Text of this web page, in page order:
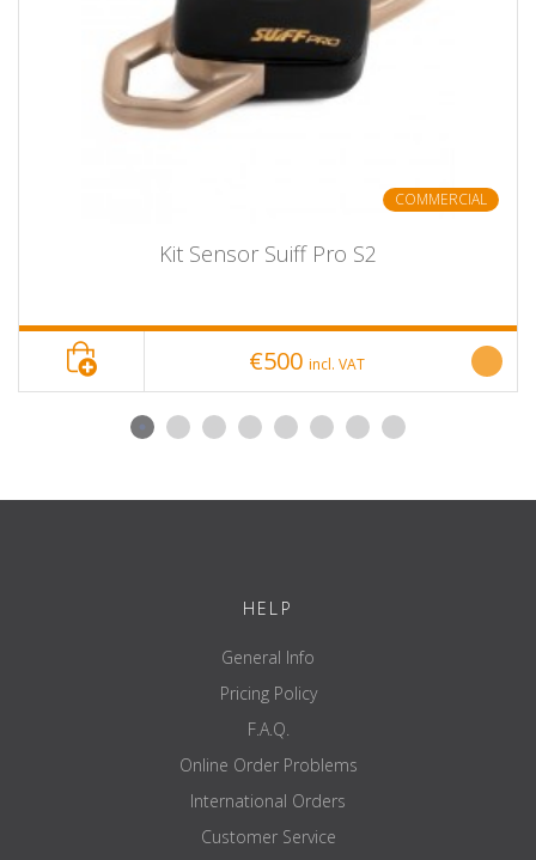
18 Counterweights.
4 pine nuts.
Carabiner, Brake, and Grip.
5 meters of rope.
2 Rope Transmitter Pulleys.
COMMERCIAL
Kit Sensor Suiff Pro S2
€500 incl. VAT
HELP
General Info
Pricing Policy
F.A.Q.
Online Order Problems
International Orders
Customer Service